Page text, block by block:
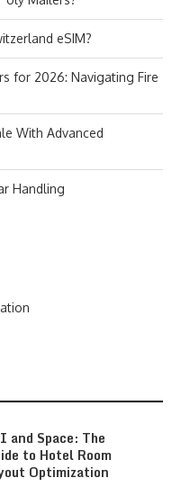
eSIM?
for 2026: Navigating Fire
With Advanced
Handling
and Space: The
to Hotel Room
Optimization